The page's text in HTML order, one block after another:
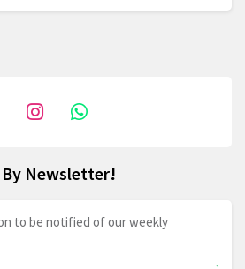
Newsletter!
to be notified of our weekly